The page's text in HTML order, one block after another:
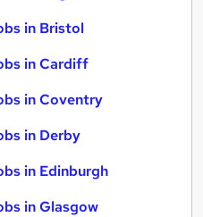
in Bristol
in Cardiff
in Coventry
in Derby
in Edinburgh
in Glasgow